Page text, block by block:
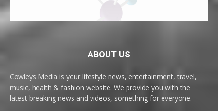
ABOUT US
Cowleys Media is your lifestyle news, entertainment, travel,
music, health & fashion website. We provide you with the
latest breaking news and videos, something for everyone.